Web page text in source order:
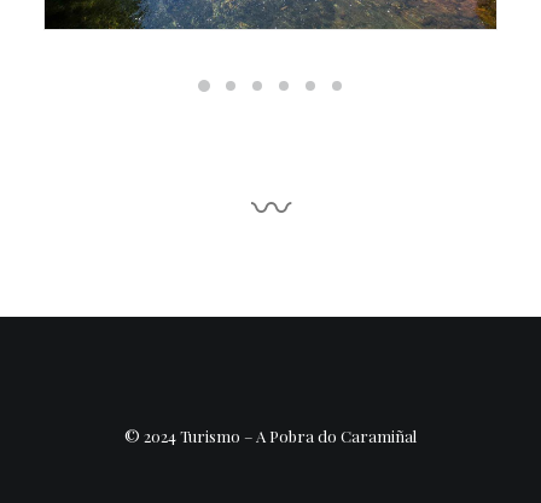
〰
© 2024 Turismo – A Pobra do Caramiñal